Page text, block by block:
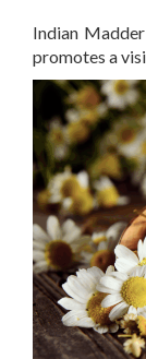
Indian
promotes a